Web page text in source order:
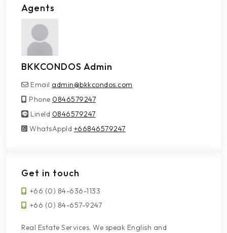
Agents
BKKCONDOS Admin
Email admin@bkkcondos.com
Phone 0846579247
LineId
LineId 0846579247
WhatsAppId
WhatsAppId +66846579247
Get in touch
+66 (0) 84-636-1133
+66 (0) 84-657-9247
Real Estate Services. We speak English and